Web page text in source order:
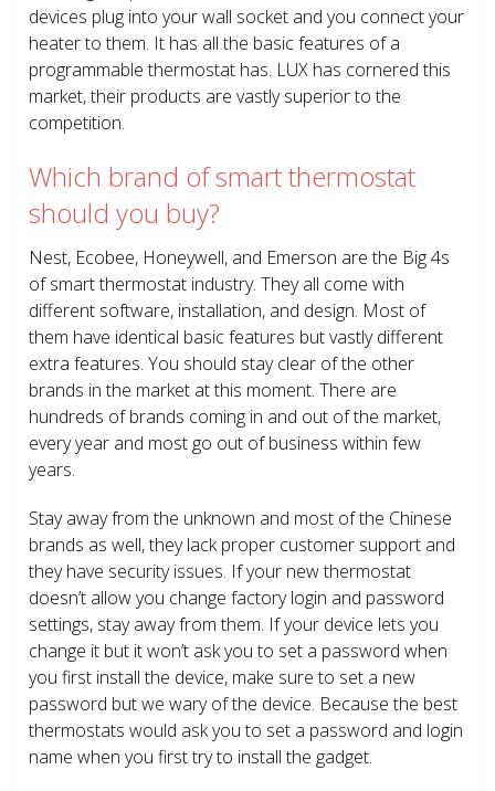
devices plug into your wall socket and you connect your
heater to them. It has all the basic features of a
programmable thermostat has. LUX has cornered this
market, their products are vastly superior to the
competition.
Which brand of smart thermostat
should you buy?
Nest, Ecobee, Honeywell, and Emerson are the Big 4s
of smart thermostat industry. They all come with
different software, installation, and design. Most of
them have identical basic features but vastly different
extra features. You should stay clear of the other
brands in the market at this moment. There are
hundreds of brands coming in and out of the market,
every year and most go out of business within few
years.
Stay away from the unknown and most of the Chinese
brands as well, they lack proper customer support and
they have security issues. If your new thermostat
doesn’t allow you change factory login and password
settings, stay away from them. If your device lets you
change it but it won’t ask you to set a password when
you first install the device, make sure to set a new
password but we wary of the device. Because the best
thermostats would ask you to set a password and login
name when you first try to install the gadget.